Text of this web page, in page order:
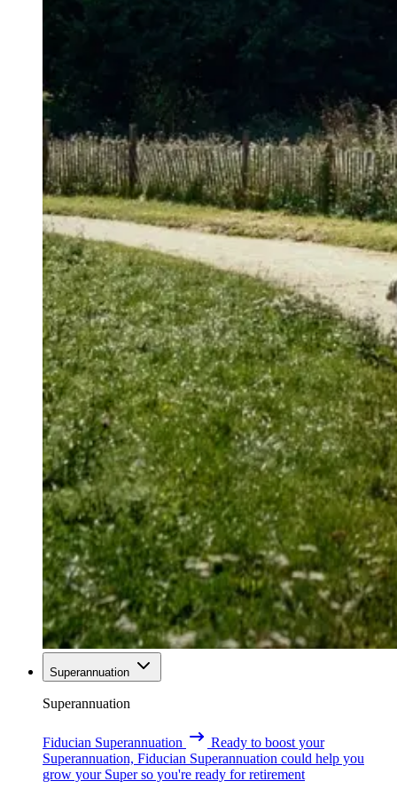
Superannuation
Superannuation
Fiducian Superannuation
Ready to boost your
Superannuation, Fiducian Superannuation could help you
grow your Super so you're ready for retirement